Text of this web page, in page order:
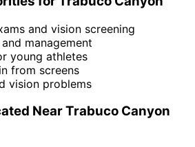
and vision screening
management
young athletes
from screens
vision problems
NearTrabuco Canyon